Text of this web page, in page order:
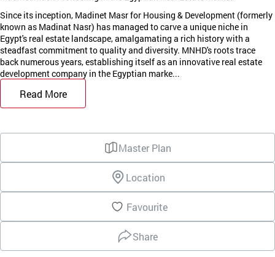
Since its inception, Madinet Masr for Housing & Development (formerly
known as Madinat Nasr) has managed to carve a unique niche in
Egypt's real estate landscape, amalgamating a rich history with a
steadfast commitment to quality and diversity. MNHD's roots trace
back numerous years, establishing itself as an innovative real estate
development company in the Egyptian marke...
Read More
Master Plan
Location
Favourite
Share